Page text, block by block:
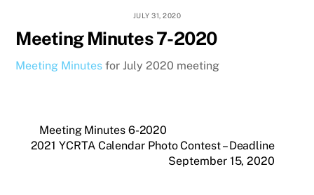
JULY 31, 2020
Meeting Minutes 7-2020
Meeting Minutes for July 2020 meeting
Meeting Minutes 6-2020
2021 YCRTA Calendar Photo Contest – Deadline
September 15, 2020